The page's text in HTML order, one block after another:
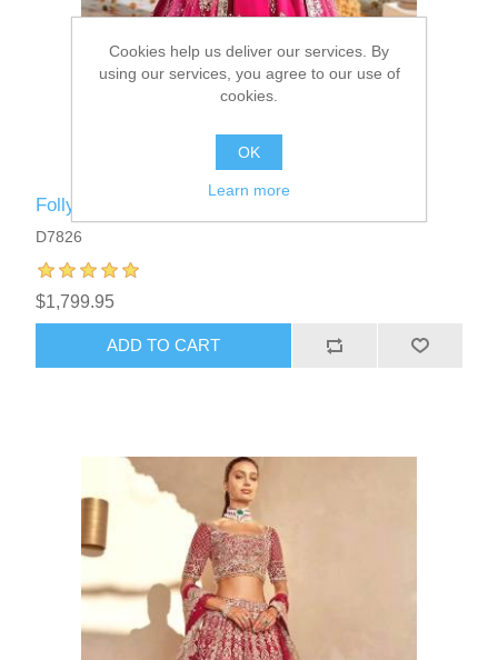
Folly Laurel Bridal Angrakha Lehenga
D7826
$1,799.95
ADD TO CART
Cookies help us deliver our services. By
using our services, you agree to our use of
cookies.
OK
Learn more